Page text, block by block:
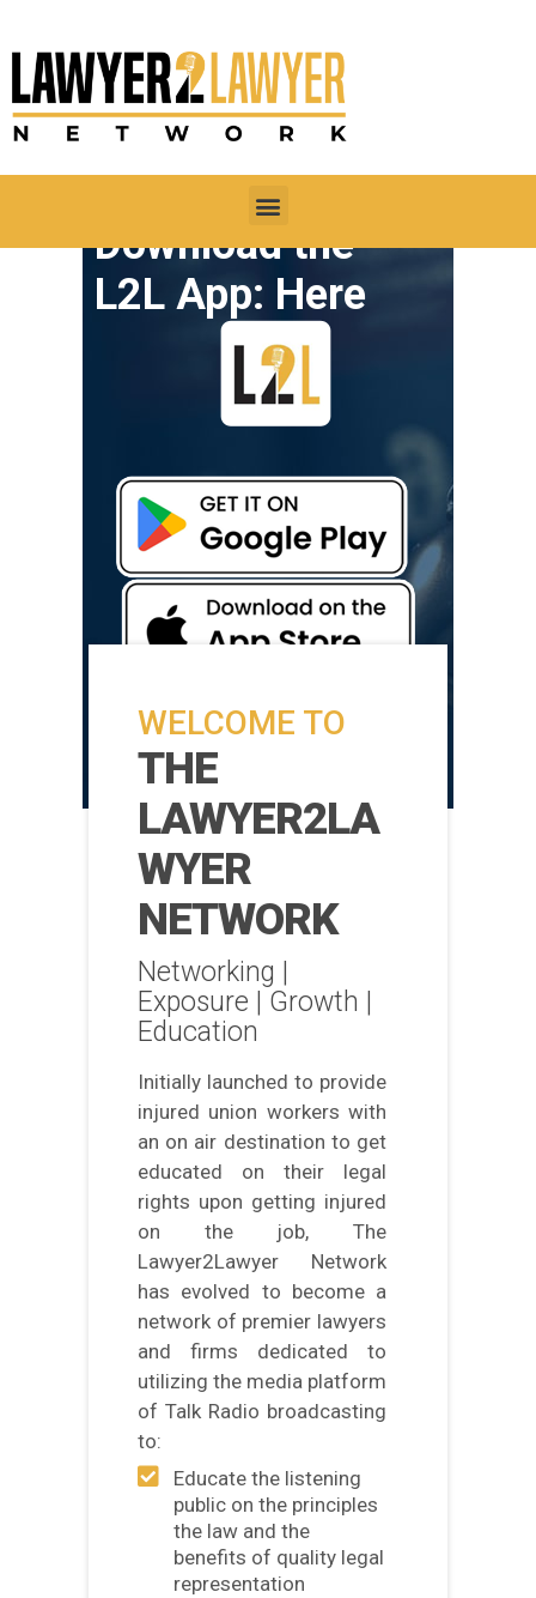
Download the
L2L App: Here
WELCOME TO
THE
LAWYER2LA
WYER
NETWORK
Networking |
Exposure | Growth |
Education
Initially launched to provide
injured union workers with
an on air destination to get
educated on their legal
rights upon getting injured
on the job, The
Lawyer2Lawyer Network
has evolved to become a
network of premier lawyers
and firms dedicated to
utilizing the media platform
of Talk Radio broadcasting
to:
Educate the listening
public on the principles
the law and the
benefits of quality legal
representation